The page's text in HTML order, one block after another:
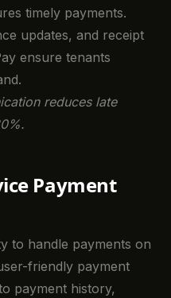
timely payments.
updates, and receipt
ensure tenants
reduces late
Payment
to handle payments on
friendly payment
payment history,